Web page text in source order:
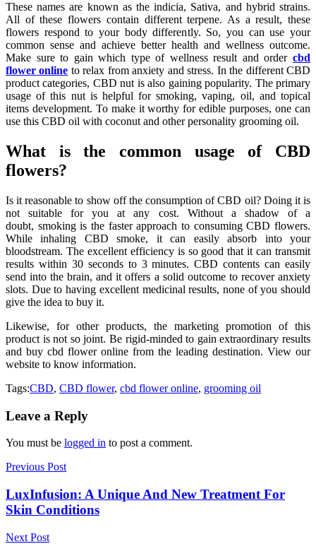
These names are known as the indicia, Sativa, and hybrid strains.
All of these flowers contain different terpene. As a result, these
flowers respond to your body differently. So, you can use your
common sense and achieve better health and wellness outcome.
Make sure to gain which type of wellness result and order cbd
flower online to relax from anxiety and stress. In the different CBD
product categories, CBD nut is also gaining popularity. The primary
usage of this nut is helpful for smoking, vaping, oil, and topical
items development. To make it worthy for edible purposes, one can
use this CBD oil with coconut and other personality grooming oil.
What is the common usage of CBD
flowers?
Is it reasonable to show off the consumption of CBD oil? Doing it is
not suitable for you at any cost. Without a shadow of a
doubt, smoking is the faster approach to consuming CBD flowers.
While inhaling CBD smoke, it can easily absorb into your
bloodstream. The excellent efficiency is so good that it can transmit
results within 30 seconds to 3 minutes. CBD contents can easily
send into the brain, and it offers a solid outcome to recover anxiety
slots. Due to having excellent medicinal results, none of you should
give the idea to buy it.
Likewise, for other products, the marketing promotion of this
product is not so joint. Be rigid-minded to gain extraordinary results
and buy cbd flower online from the leading destination. View our
website to know information.
Tags:CBD, CBD flower, cbd flower online, grooming oil
Leave a Reply
You must be logged in to post a comment.
Previous Post
LuxInfusion: A Unique And New Treatment For
Skin Conditions
Next Post